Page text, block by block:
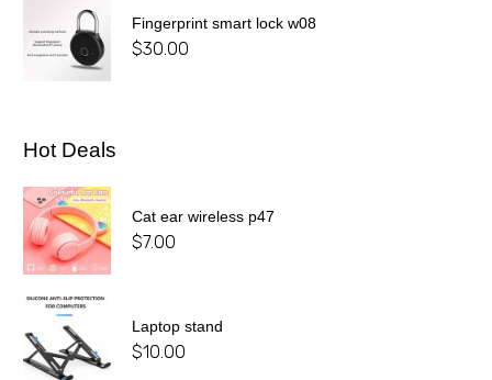
Fingerprint smart lock w08
$30.00
Hot Deals
Cat ear wireless p47
$7.00
Laptop stand
$10.00